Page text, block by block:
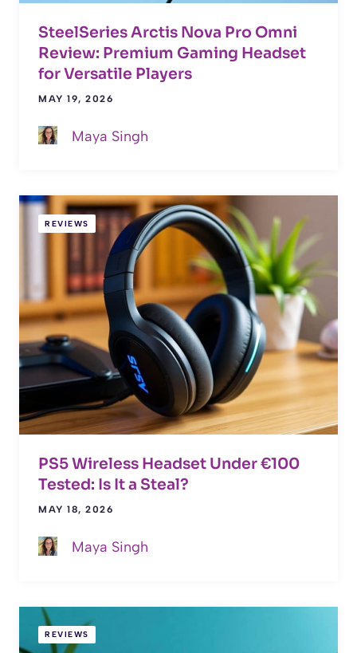
SteelSeries Arctis Nova Pro Omni
Review: Premium Gaming Headset
for Versatile Players
MAY 19, 2026
Maya Singh
REVIEWS
PS5 Wireless Headset Under €100
Tested: Is It a Steal?
MAY 18, 2026
Maya Singh
REVIEWS